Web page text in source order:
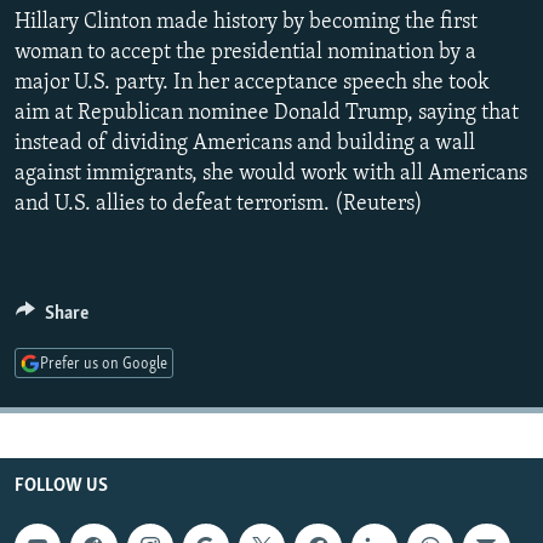
SERBIA
RFE/RL INVESTIGATES
SYSTEMA
NEWSLETTERS
WIDER EUROPE BY RIKARD JOZWIAK
THE RUNDOWN
PODCASTS
MAJLIS
SHARE TIPS SECURELY
BYPASS BLOCKING
ABOUT RFE/RL
Subscribe
FOLLOW US
All RFE/RL sites
Hillary Clinton made history by becoming the first
woman to accept the presidential nomination by a
major U.S. party. In her acceptance speech she took
aim at Republican nominee Donald Trump, saying that
instead of dividing Americans and building a wall
against immigrants, she would work with all Americans
and U.S. allies to defeat terrorism. (Reuters)
Share
Prefer us on Google
FOLLOW US